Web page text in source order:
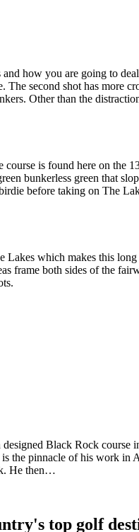
how you are going to
second shot has more
Other than the
is found here on the
bunkerless green that
before taking on The
which makes this
frame both sides of the
Black Rock
pinnacle of his work
He then…
top golf